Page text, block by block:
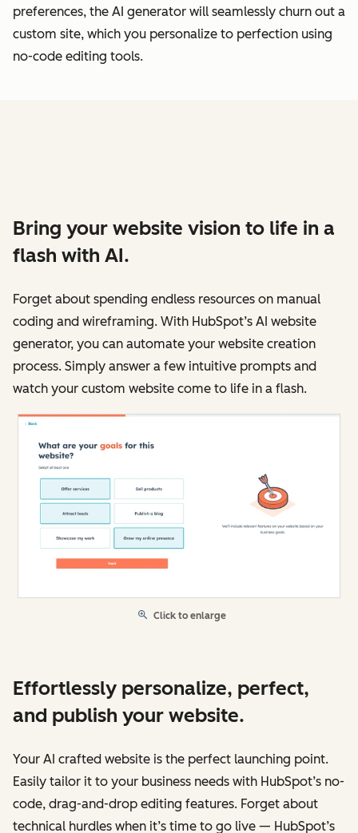
preferences, the AI generator will seamlessly churn out a
custom site, which you personalize to perfection using
no-code editing tools.
Bring your website vision to life in a
flash with AI.
Forget about spending endless resources on manual
coding and wireframing. With HubSpot’s AI website
generator, you can automate your website creation
process. Simply answer a few intuitive prompts and
watch your custom website come to life in a flash.
Click to enlarge
Effortlessly personalize, perfect,
and publish your website.
Your AI crafted website is the perfect launching point.
Easily tailor it to your business needs with HubSpot’s no-
code, drag-and-drop editing features. Forget about
technical hurdles when it’s time to go live — HubSpot’s